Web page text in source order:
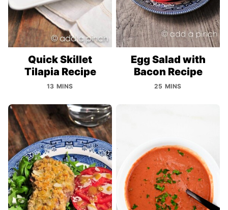
Quick Skillet
Tilapia Recipe
13 MINS
Egg Salad with
Bacon Recipe
25 MINS